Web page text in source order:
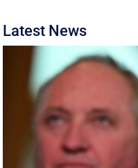
Latest News